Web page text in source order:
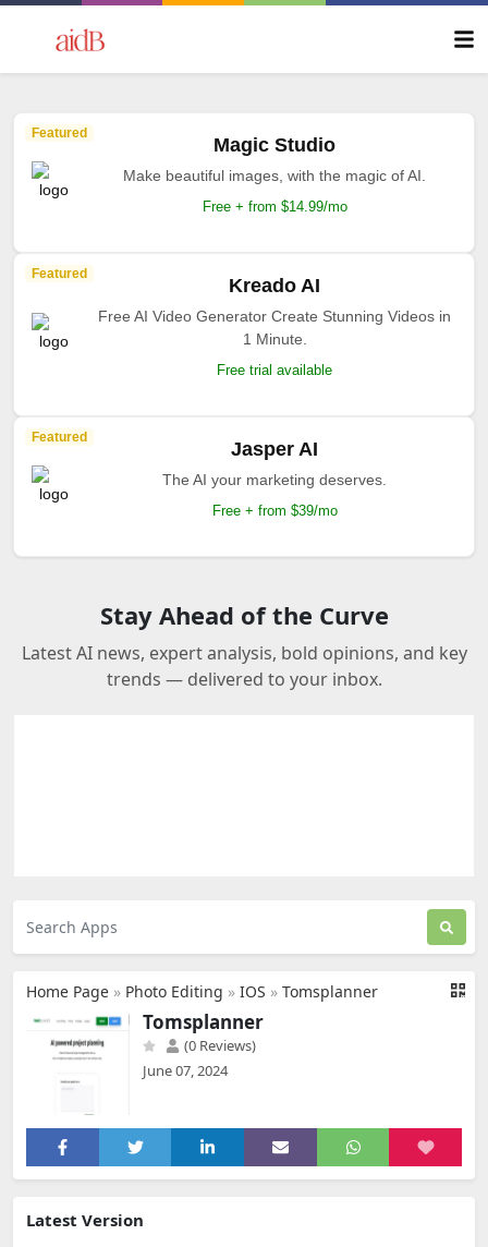
Featured
Magic Studio
Make beautiful images, with the magic of AI.
Free + from $14.99/mo
Featured
Kreado AI
Free AI Video Generator Create Stunning Videos in
1 Minute.
Free trial available
Featured
Jasper AI
The AI your marketing deserves.
Free + from $39/mo
Stay Ahead of the Curve
Latest AI news, expert analysis, bold opinions, and key
trends — delivered to your inbox.
Home Page » Photo Editing » IOS » Tomsplanner
Tomsplanner
(0 Reviews)
June 07, 2024
Latest Version